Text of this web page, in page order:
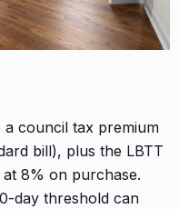
a council tax premium
bill), plus the LBTT
8% on purchase.
day threshold can